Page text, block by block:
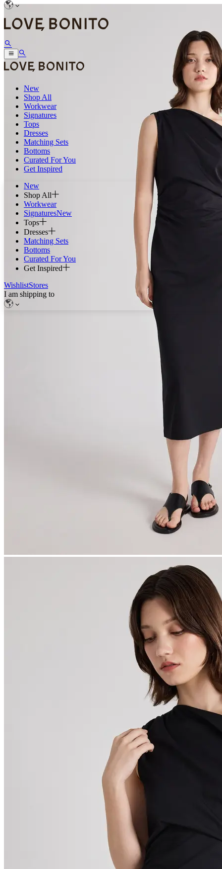
New
Shop All
Workwear
Signatures
Tops
Dresses
Matching Sets
Bottoms
Curated For You
Get Inspired
New
Shop All
Workwear
SignaturesNew
Tops
Dresses
Matching Sets
Bottoms
Curated For You
Get Inspired
WishlistStores
I am shipping to